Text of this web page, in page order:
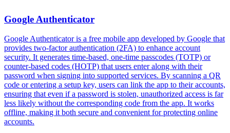
Google Authenticator
Google Authenticator is a free mobile app developed by Google that
provides two-factor authentication (2FA) to enhance account
security. It generates time-based, one-time passcodes (TOTP) or
counter-based codes (HOTP) that users enter along with their
password when signing into supported services. By scanning a QR
code or entering a setup key, users can link the app to their accounts,
ensuring that even if a password is stolen, unauthorized access is far
less likely without the corresponding code from the app. It works
offline, making it both secure and convenient for protecting online
accounts.